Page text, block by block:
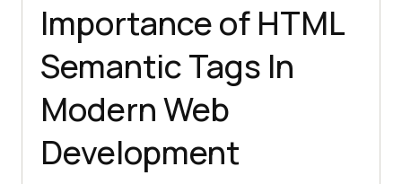
Importance of HTML
Semantic Tags In
Modern Web
Development